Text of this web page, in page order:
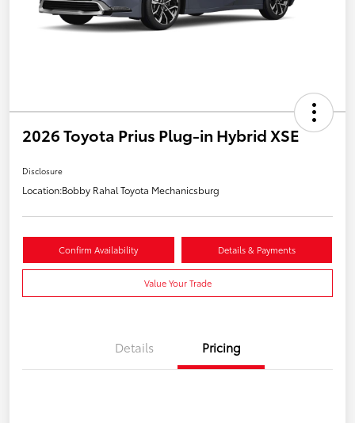
2026 Toyota Prius Plug-in Hybrid XSE
Disclosure
Location:Bobby Rahal Toyota Mechanicsburg
Confirm Availability Details & Payments
Value Your Trade
Details Pricing